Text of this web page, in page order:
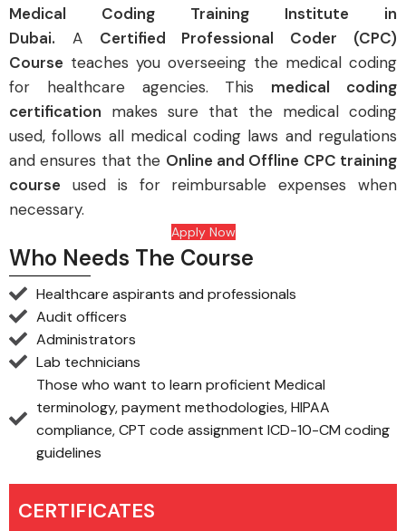
Medical Coding Training Institute in
Dubai. A Certified Professional Coder (CPC)
Course teaches you overseeing the medical coding
for healthcare agencies. This medical coding
certification makes sure that the medical coding
used, follows all medical coding laws and regulations
and ensures that the Online and Offline CPC training
course used is for reimbursable expenses when
necessary.
Apply Now
Who Needs The Course
Healthcare aspirants and professionals
Audit officers
Administrators
Lab technicians
Those who want to learn proficient Medical
terminology, payment methodologies, HIPAA
compliance, CPT code assignment ICD-10-CM coding
guidelines
CERTIFICATES